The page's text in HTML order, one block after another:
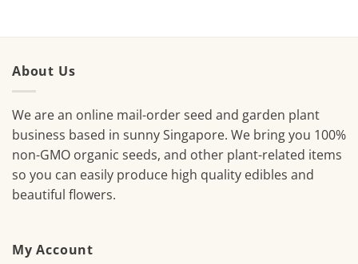
About Us
We are an online mail-order seed and garden plant
business based in sunny Singapore. We bring you 100%
non-GMO organic seeds, and other plant-related items
so you can easily produce high quality edibles and
beautiful flowers.
My Account